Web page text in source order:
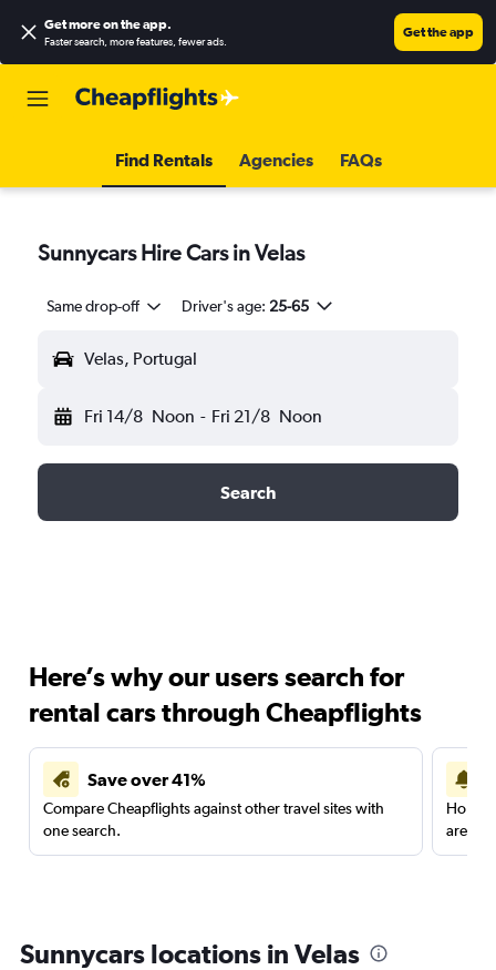
Get more on the app.
Faster search, more features, fewer ads.
Get the app
Find Rentals Agencies FAQs
Sunnycars Hire Cars in Velas
Same drop-off Driver's age: 25-65
Velas, Portugal
Fri 14/8 Noon - Fri 21/8 Noon
Search
Here’s why our users search for
rental cars through Cheapflights
Save over 41%
Compare Cheapflights against other travel sites with
one search.
are
Sunnycars locations in Velas